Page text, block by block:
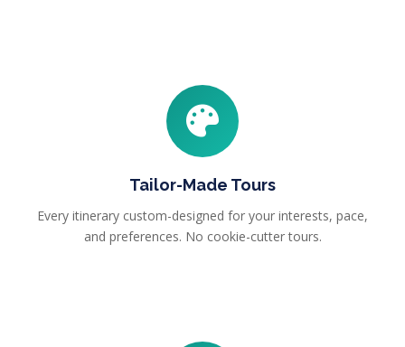
Tailor-Made Tours
Every itinerary custom-designed for your interests, pace,
and preferences. No cookie-cutter tours.